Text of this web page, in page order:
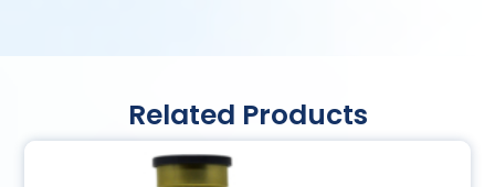
Related Products